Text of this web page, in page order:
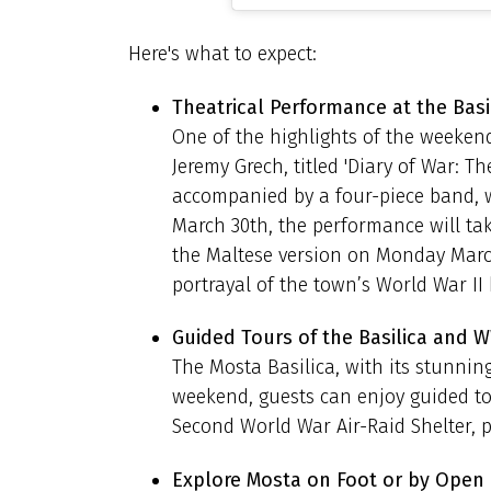
Here's what to expect:
Theatrical Performance at the
One of the highlights of the
Jeremy Grech, titled 'Diary of War:
accompanied by a four-piece band,
March 30th, the performance will
the Maltese version on Monday
portrayal of the town’s World War
Guided Tours of the Basilica and
The Mosta Basilica, with its
weekend, guests can enjoy guided
Second World War Air-Raid
Explore Mosta on Foot or by Open